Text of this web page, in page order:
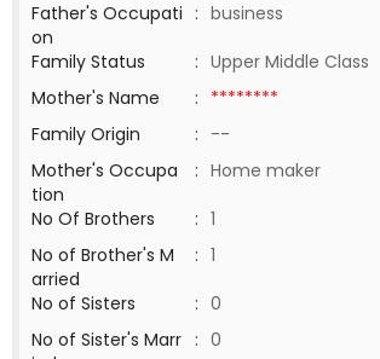
Father's Occupati
on
: business
Family Status
: Upper Middle Class
Mother's Name
: ********
Family Origin
: --
Mother's Occupa
tion
: Home maker
No Of Brothers
: 1
No of Brother's M
arried
: 1
No of Sisters
: 0
No of Sister's Marr : 0